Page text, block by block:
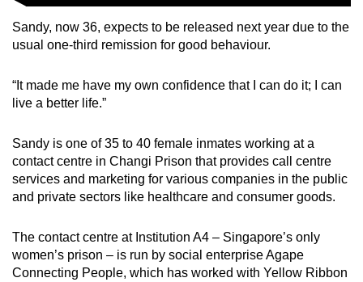
Sandy, now 36, expects to be released next year due to the
usual one-third remission for good behaviour.
“It made me have my own confidence that I can do it; I can
live a better life.”
Sandy is one of 35 to 40 female inmates working at a
contact centre in Changi Prison that provides call centre
services and marketing for various companies in the public
and private sectors like healthcare and consumer goods.
The contact centre at Institution A4 – Singapore’s only
women’s prison – is run by social enterprise Agape
Connecting People, which has worked with Yellow Ribbon